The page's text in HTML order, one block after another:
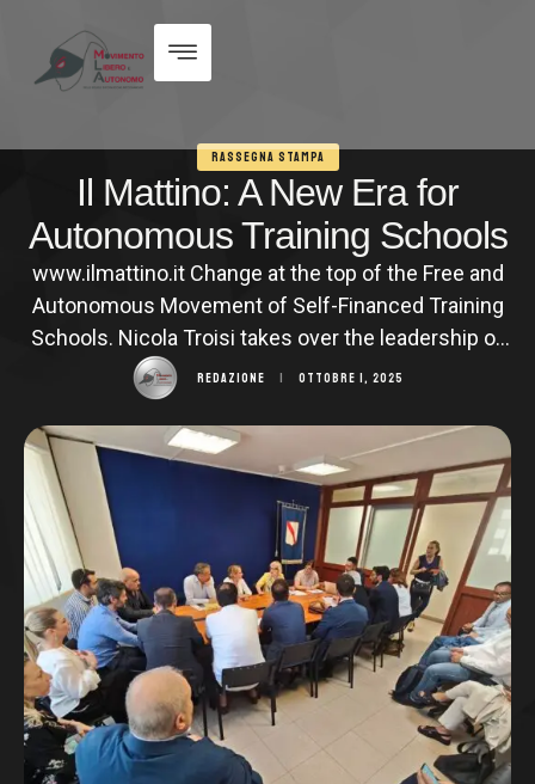
RASSEGNA STAMPA
Il Mattino: A New Era for
Autonomous Training Schools
www.ilmattino.it Change at the top of the Free and
Autonomous Movement of Self-Financed Training
Schools. Nicola Troisi takes over the leadership of
the historic professional training sector
association, the longest-standing in Campania. A
seasoned entrepreneur, owner of some of
Campania's most renowned professional training
entities such as Università Popolare and Assoedu,
Troisi inherits the position …
REDAZIONE | OTTOBRE 1, 2025